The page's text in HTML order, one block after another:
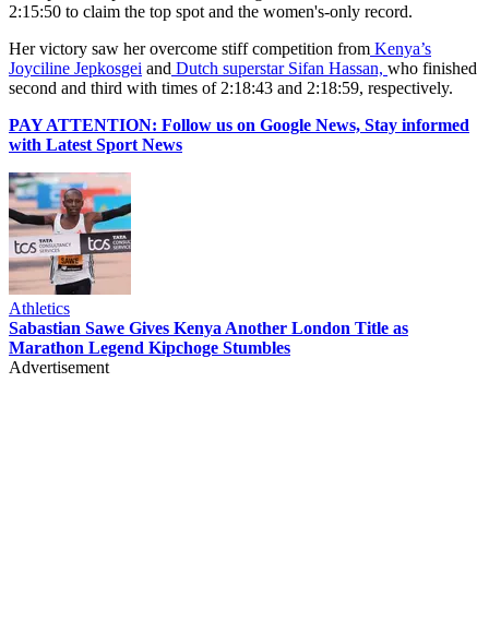
2:15:50 to claim the top spot and the women's-only record.
Her victory saw her overcome stiff competition from Kenya’s
Joyciline Jepkosgei and Dutch superstar Sifan Hassan, who finished
second and third with times of 2:18:43 and 2:18:59, respectively.
PAY ATTENTION: Follow us on Google News, Stay informed
with Latest Sport News
Athletics
Sabastian Sawe Gives Kenya Another London Title as
Marathon Legend Kipchoge Stumbles
Advertisement